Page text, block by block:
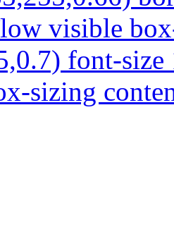
visible
font-
sizing